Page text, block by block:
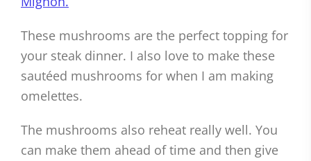
These mushrooms are the perfect topping for
your steak dinner. I also love to make these
sautéed mushrooms for when I am making
omelettes.
The mushrooms also reheat really well. You
can make them ahead of time and then give